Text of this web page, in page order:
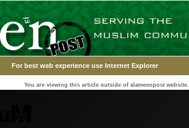
For best web experience use Internet Explorer
You are viewing this article outside of alameenpost website.